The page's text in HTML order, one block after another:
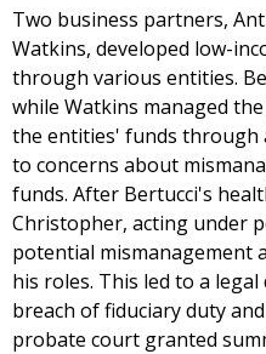
Two business partners,
Watkins, developed low-
through various entities.
while Watkins managed
the entities' funds through
to concerns about
funds. After Bertucci's
Christopher, acting under
potential mismanagement
his roles. This led to a
breach of fiduciary duty
probate court granted